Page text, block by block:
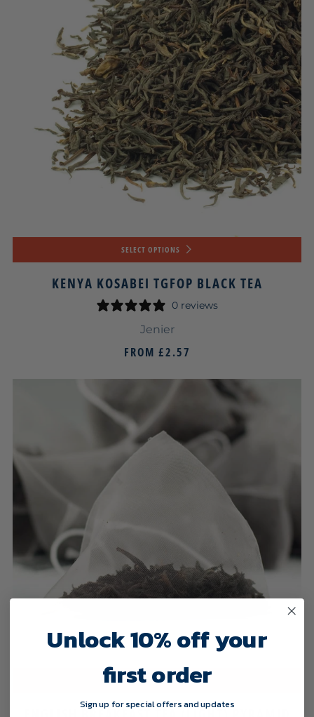
SELECT OPTIONS
KENYA KOSABEI TGFOP BLACK TEA
0 reviews
Jenier
FROM £2.57
SELECT OPTIONS
Unlock 10% off your
first order
Sign up for special offers and updates